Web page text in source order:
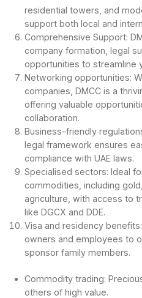
residential towers, and
support both local and
Comprehensive Support:
company formation, legal
opportunities to streamline
Networking opportunities:
companies, DMCC is a
offering valuable
collaboration.
Business-friendly
legal framework ensures
compliance with UAE laws.
Specialised sectors: Ideal
commodities, including
agriculture, with access to
like DGCX and DDE.
Visa and residency
owners and employees to
sponsor family members.
Commodity trading:
others of high value.